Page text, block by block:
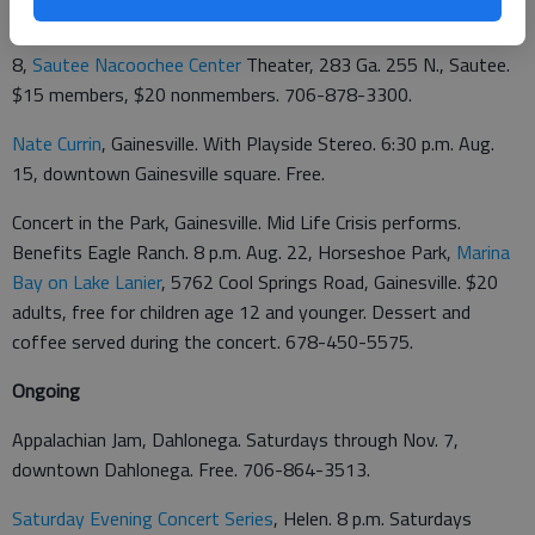
8, Sautee Nacoochee Center Theater, 283 Ga. 255 N., Sautee.
$15 members, $20 nonmembers. 706-878-3300.
Nate Currin, Gainesville. With Playside Stereo. 6:30 p.m. Aug.
15, downtown Gainesville square. Free.
Concert in the Park, Gainesville. Mid Life Crisis performs.
Benefits Eagle Ranch. 8 p.m. Aug. 22, Horseshoe Park, Marina
Bay on Lake Lanier, 5762 Cool Springs Road, Gainesville. $20
adults, free for children age 12 and younger. Dessert and
coffee served during the concert. 678-450-5575.
Ongoing
Appalachian Jam, Dahlonega. Saturdays through Nov. 7,
downtown Dahlonega. Free. 706-864-3513.
Saturday Evening Concert Series, Helen. 8 p.m. Saturdays